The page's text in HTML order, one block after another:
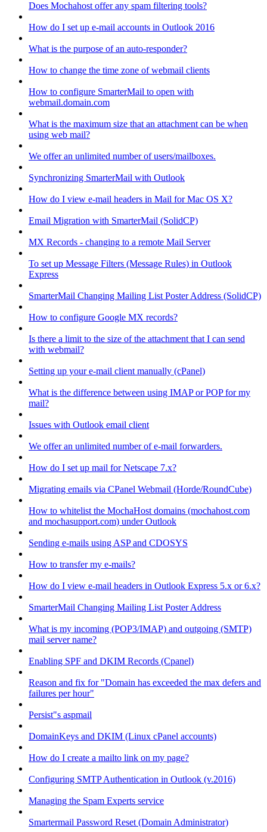
Does Mochahost offer any spam filtering tools?
How do I set up e-mail accounts in Outlook 2016
What is the purpose of an auto-responder?
How to change the time zone of webmail clients
How to configure SmarterMail to open with
webmail.domain.com
What is the maximum size that an attachment can be when
using web mail?
We offer an unlimited number of users/mailboxes.
Synchronizing SmarterMail with Outlook
How do I view e-mail headers in Mail for Mac OS X?
Email Migration with SmarterMail (SolidCP)
MX Records - changing to a remote Mail Server
To set up Message Filters (Message Rules) in Outlook
Express
SmarterMail Changing Mailing List Poster Address (SolidCP)
How to configure Google MX records?
Is there a limit to the size of the attachment that I can send
with webmail?
Setting up your e-mail client manually (cPanel)
What is the difference between using IMAP or POP for my
mail?
Issues with Outlook email client
We offer an unlimited number of e-mail forwarders.
How do I set up mail for Netscape 7.x?
Migrating emails via CPanel Webmail (Horde/RoundCube)
How to whitelist the MochaHost domains (mochahost.com
and mochasupport.com) under Outlook
Sending e-mails using ASP and CDOSYS
How to transfer my e-mails?
How do I view e-mail headers in Outlook Express 5.x or 6.x?
SmarterMail Changing Mailing List Poster Address
What is my incoming (POP3/IMAP) and outgoing (SMTP)
mail server name?
Enabling SPF and DKIM Records (Cpanel)
Reason and fix for "Domain has exceeded the max defers and
failures per hour"
Persist"s aspmail
DomainKeys and DKIM (Linux cPanel accounts)
How do I create a mailto link on my page?
Configuring SMTP Authentication in Outlook (v.2016)
Managing the Spam Experts service
Smartermail Password Reset (Domain Administrator)